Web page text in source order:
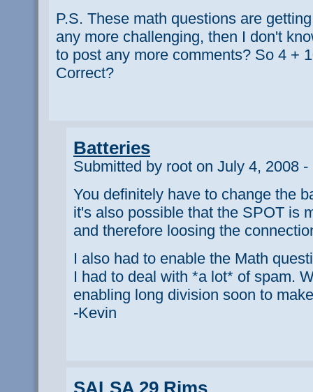
P.S. These math questions are
any more challenging, then I don't
to post any more comments? So 4 +
Correct?
Batteries
Submitted by root on July 4, 2008 -
You definitely have to change the
it's also possible that the SPOT is
and therefore loosing the
I also had to enable the Math
I had to deal with *a lot* of spam.
enabling long division soon to
-Kevin
SALSA 29 Rims